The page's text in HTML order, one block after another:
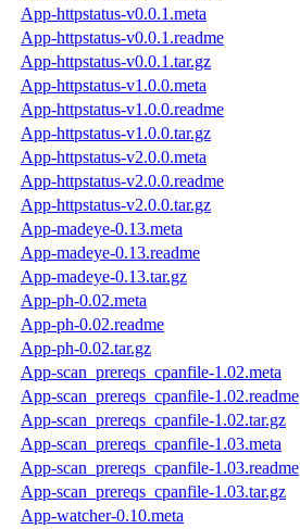
App-httpstatus-v0.0.1.meta
App-httpstatus-v0.0.1.readme
App-httpstatus-v0.0.1.tar.gz
App-httpstatus-v1.0.0.meta
App-httpstatus-v1.0.0.readme
App-httpstatus-v1.0.0.tar.gz
App-httpstatus-v2.0.0.meta
App-httpstatus-v2.0.0.readme
App-httpstatus-v2.0.0.tar.gz
App-madeye-0.13.meta
App-madeye-0.13.readme
App-madeye-0.13.tar.gz
App-ph-0.02.meta
App-ph-0.02.readme
App-ph-0.02.tar.gz
App-scan_prereqs_cpanfile-1.02.meta
App-scan_prereqs_cpanfile-1.02.readme
App-scan_prereqs_cpanfile-1.02.tar.gz
App-scan_prereqs_cpanfile-1.03.meta
App-scan_prereqs_cpanfile-1.03.readme
App-scan_prereqs_cpanfile-1.03.tar.gz
App-watcher-0.10.meta